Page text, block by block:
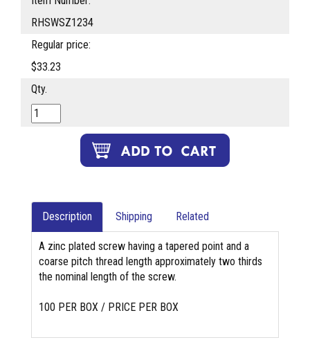
RHSWSZ1234
Regular price:
$33.23
Qty.
Description Shipping Related
A zinc plated screw having a tapered point and a
coarse pitch thread length approximately two thirds
the nominal length of the screw.
100 PER BOX / PRICE PER BOX